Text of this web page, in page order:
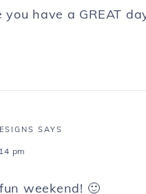
have a GREAT
SAYS
pm
weekend! 🙂